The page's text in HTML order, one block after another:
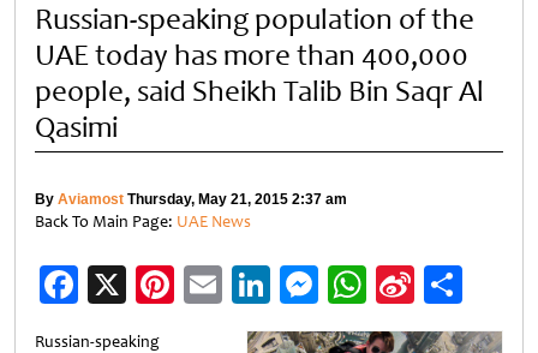
Russian-speaking population of the
UAE today has more than 400,000
people, said Sheikh Talib Bin Saqr Al
Qasimi
By Aviamost Thursday, May 21, 2015 2:37 am
Back To Main Page: UAE News
Facebook
X Pinterest
EmailLinkedIn
Messenger
WhatsApp
Sina
Weibo
Russian-speaking